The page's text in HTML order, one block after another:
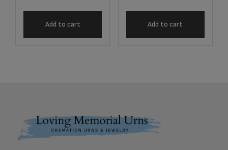
Add to cart Add to cart
Footer